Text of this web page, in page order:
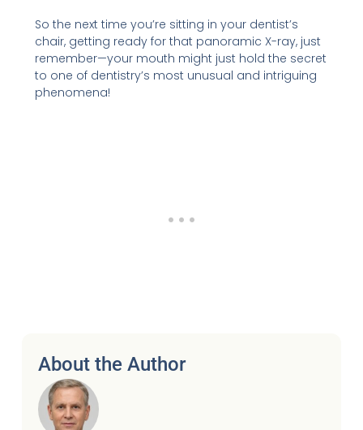
So the next time you’re sitting in your dentist’s
chair, getting ready for that panoramic X-ray, just
remember—your mouth might just hold the secret
to one of dentistry’s most unusual and intriguing
phenomena!
About the Author